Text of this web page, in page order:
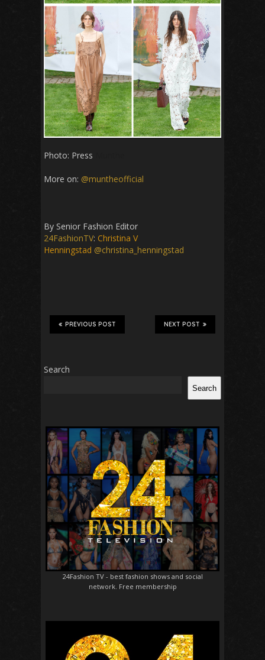
Photo: Press
More on: @muntheofficial
By Senior Fashion Editor
24FashionTV: Christina V
Henningstad @christina_henningstad
NEXT POST
PREVIOUS POST
Search
Search
24Fashion TV- best fashion shows and social
network. Free membership